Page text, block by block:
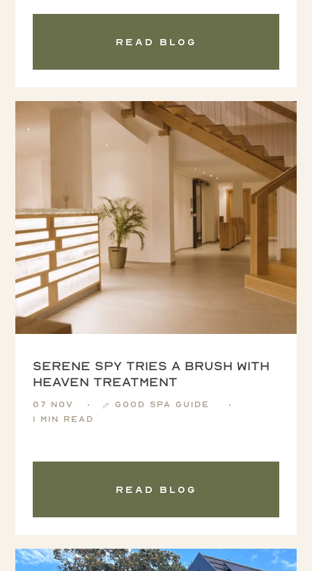
Read blog
Serene Spy tries a Brush with
Heaven treatment
07 Nov
Good Spa Guide
1 min read
Read blog